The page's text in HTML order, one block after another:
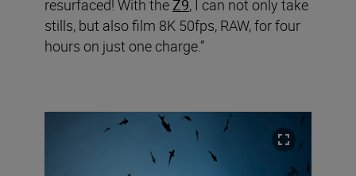
resurfaced! With the Z9, I can not only take
stills, but also film 8K 50fps, RAW, for four
hours on just one charge.”